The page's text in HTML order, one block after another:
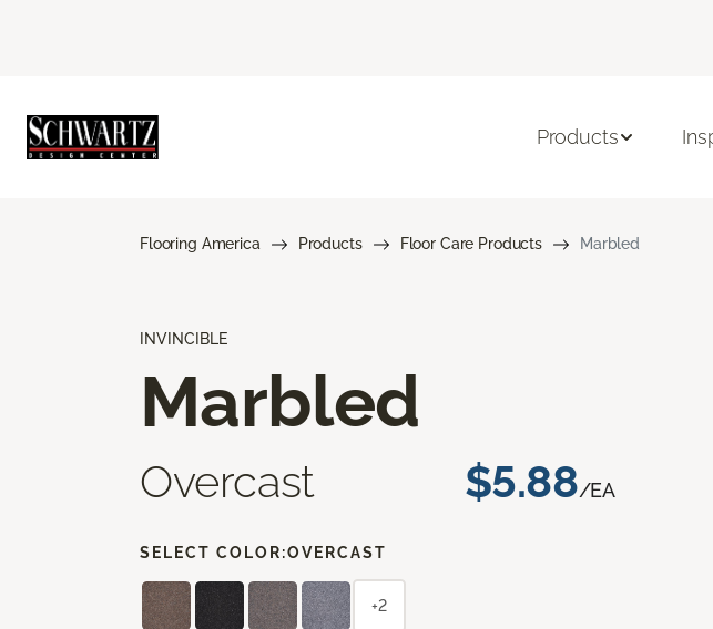
Products
Flooring America Products Floor Care Products Marbled
INVINCIBLE
Marbled
Overcast $5.88/EA
SELECT COLOR:OVERCAST
+2